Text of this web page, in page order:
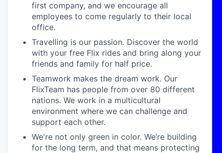
first company, and we encourage all
employees to come regularly to their local
office.
Travelling is our passion. Discover the world
with your free Flix rides and bring along your
friends and family for half price.
Teamwork makes the dream work. Our
FlixTeam has people from over 80 different
nations. We work in a multicultural
environment where we can challenge and
support each other.
We're not only green in color. We’re building
for the long term, and that means protecting